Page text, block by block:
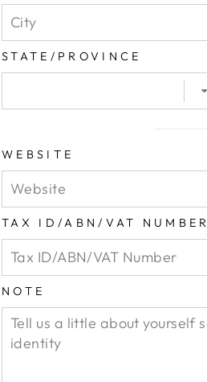
STATE/PROVINCE
WEBSITE
TAX ID/ABN/VAT NUMBER
NOTE